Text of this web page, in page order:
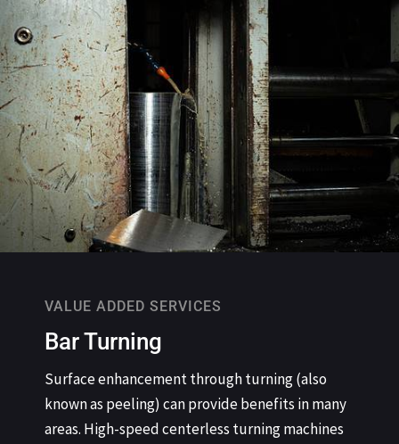
VALUE ADDED SERVICES
Bar Turning
Surface enhancement through turning (also
known as peeling) can provide benefits in many
areas. High-speed centerless turning machines